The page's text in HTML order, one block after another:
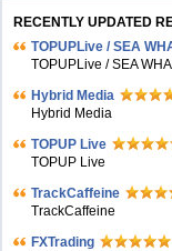
RECENTLY UPDATED
TOPUPLive / SEA
TOPUPLive / SEA
Hybrid Media
Hybrid Media
TOPUP Live
TOPUP Live
TrackCaffeine
TrackCaffeine
FXTrading